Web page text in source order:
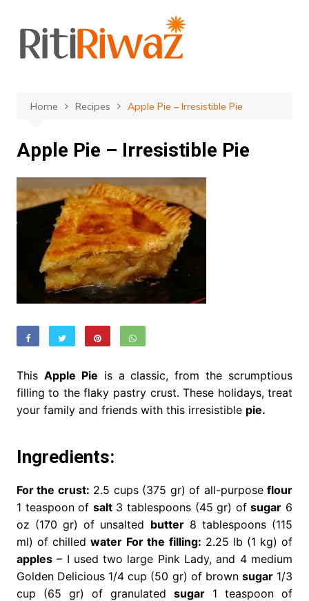
content
Home Recipes Apple Pie – Irresistible Pie
Apple Pie – Irresistible Pie
This Apple Pie is a classic, from the scrumptious
filling to the flaky pastry crust. These holidays, treat
your family and friends with this irresistible pie.
Ingredients:
For the crust: 2.5 cups (375 gr) of all-purposeflour
1 teaspoon of salt3 tablespoons (45 gr) ofsugar 6
oz (170 gr) of unsalted butter8 tablespoons (115
ml) of chilledwater For the filling: 2.25 lb (1 kg) of
apples– I used two large Pink Lady, and 4 medium
Golden Delicious 1/4 cup (50 gr) of brown sugar1/3
cup (65 gr) of granulatedsugar 1 teaspoon of